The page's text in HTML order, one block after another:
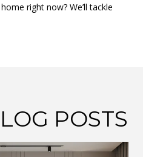
right now? We’ll tackle
POSTS